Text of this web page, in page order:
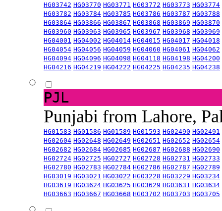
HG03742 HG03770 HG03771 HG03772 HG03773 HG03774
HG03782 HG03784 HG03785 HG03786 HG03787 HG03788
HG03864 HG03866 HG03867 HG03868 HG03869 HG03870
HG03960 HG03963 HG03965 HG03967 HG03968 HG03969
HG04001 HG04002 HG04014 HG04015 HG04017 HG04018
HG04054 HG04056 HG04059 HG04060 HG04061 HG04062
HG04094 HG04096 HG04098 HG04118 HG04198 HG04200
HG04216 HG04219 HG04222 HG04225 HG04235 HG04238
PJL
Punjabi from Lahore,
HG01583 HG01586 HG01589 HG01593 HG02490 HG02491
HG02604 HG02648 HG02649 HG02651 HG02652 HG02654
HG02682 HG02684 HG02685 HG02687 HG02688 HG02690
HG02724 HG02725 HG02727 HG02728 HG02731 HG02733
HG02780 HG02783 HG02784 HG02786 HG02787 HG02789
HG03019 HG03021 HG03022 HG03228 HG03229 HG03234
HG03619 HG03624 HG03625 HG03629 HG03631 HG03634
HG03663 HG03667 HG03668 HG03702 HG03703 HG03705